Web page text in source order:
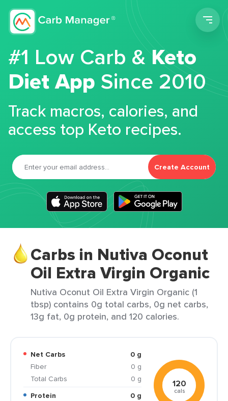
#1 Low Carb &Keto
Diet App Since 2010
Track macros, calories, and
access top Keto recipes.
Create Account
Carbs in Nutiva Oconut
Oil Extra Virgin Organic
Nutiva Oconut Oil Extra Virgin Organic (1
tbsp) contains 0g total carbs, 0g net carbs,
13g fat, 0g protein, and 120 calories.
Net Carbs
0 g
Fiber
0 g
Total Carbs
0 g
Protein
0 g
120
cals